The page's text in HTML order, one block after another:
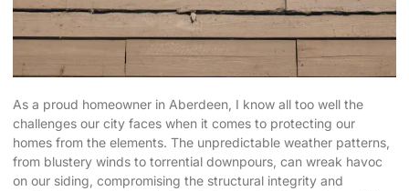
As a proud homeowner in Aberdeen, I know all too well the
challenges our city faces when it comes to protecting our
homes from the elements. The unpredictable weather patterns,
from blustery winds to torrential downpours, can wreak havoc
on our siding, compromising the structural integrity and